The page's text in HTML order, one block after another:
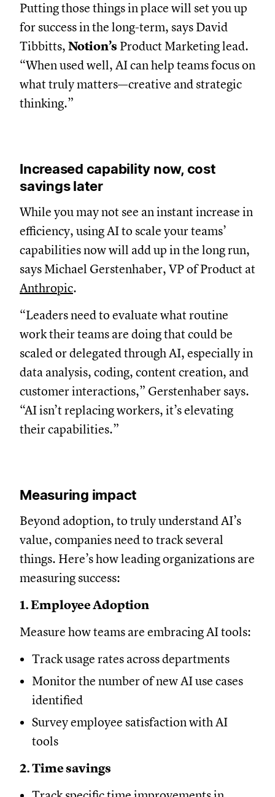
Putting those things in place will set you up
for success in the long-term, says David
Tibbitts, Notion’s Product Marketing lead.
“When used well, AI can help teams focus on
what truly matters—creative and strategic
thinking.”
Increased capability now, cost
savings later
While you may not see an instant increase in
efficiency, using AI to scale your teams’
capabilities now will add up in the long run,
says Michael Gerstenhaber, VP of Product at
Anthropic.
“Leaders need to evaluate what routine
work their teams are doing that could be
scaled or delegated through AI, especially in
data analysis, coding, content creation, and
customer interactions,” Gerstenhaber says.
“AI isn’t replacing workers, it’s elevating
their capabilities.”
Measuring impact
Beyond adoption, to truly understand AI’s
value, companies need to track several
things. Here’s how leading organizations are
measuring success:
1. Employee Adoption
Measure how teams are embracing AI tools:
Track usage rates across departments
Monitor the number of new AI use cases
identified
Survey employee satisfaction with AI
tools
2. Time savings